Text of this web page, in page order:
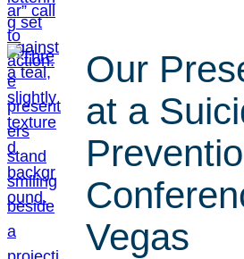
Our
at a
Vegas